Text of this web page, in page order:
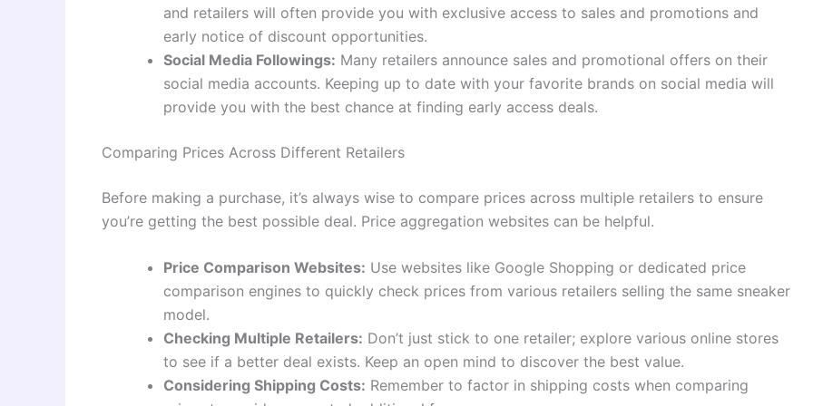
and retailers will often provide you with exclusive access to sales and promotions and
early notice of discount opportunities.
Social Media Followings: Many retailers announce sales and promotional offers on their
social media accounts. Keeping up to date with your favorite brands on social media will
provide you with the best chance at finding early access deals.
Comparing Prices Across Different Retailers
Before making a purchase, it’s always wise to compare prices across multiple retailers to ensure
you’re getting the best possible deal. Price aggregation websites can be helpful.
Price Comparison Websites: Use websites like Google Shopping or dedicated price
comparison engines to quickly check prices from various retailers selling the same sneaker
model.
Checking Multiple Retailers: Don’t just stick to one retailer; explore various online stores
to see if a better deal exists. Keep an open mind to discover the best value.
Considering Shipping Costs: Remember to factor in shipping costs when comparing